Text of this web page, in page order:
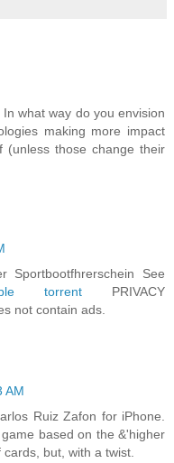
what way do you envision
making more impact
(unless those change their
See
torrentPRIVACY
not contain ads.
AM
Ruiz Zafon for iPhone.
based on the &'higher
but, with a twist.